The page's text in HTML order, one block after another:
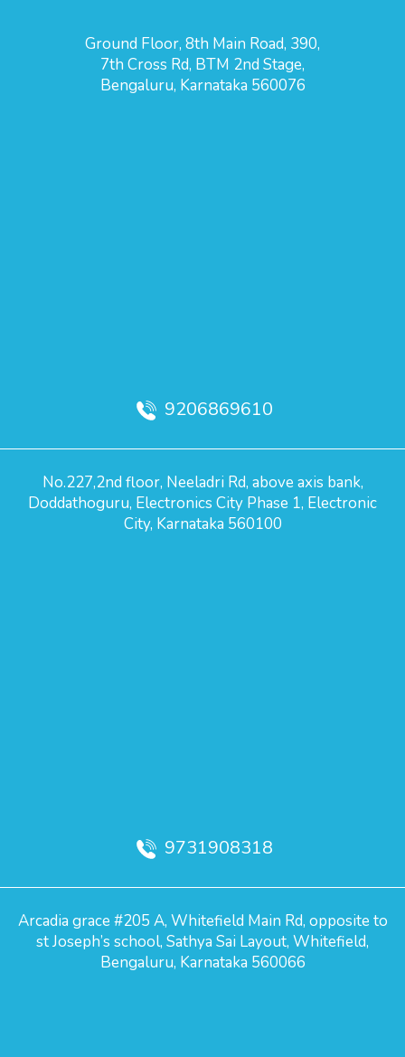
Ground Floor, 8th Main Road, 390,
7th Cross Rd, BTM 2nd Stage,
Bengaluru, Karnataka 560076
9206869610
No.227,2nd floor, Neeladri Rd, above axis bank,
Doddathoguru, Electronics City Phase 1, Electronic
City, Karnataka 560100
9731908318
Arcadia grace #205 A, Whitefield Main Rd, opposite to
st Joseph’s school, Sathya Sai Layout, Whitefield,
Bengaluru, Karnataka 560066